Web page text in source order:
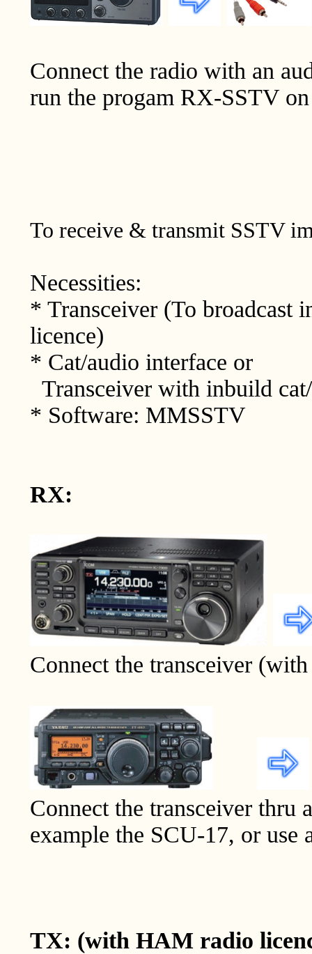
Connect the radio with an
run the progam RX-SSTV
To receive & transmit SSTV
Necessities:
* Transceiver (To broadcast
licence)
* Cat/audio interface or
Transceiver with inbuild
* Software: MMSSTV
RX:
Connect the transceiver
Connect the transceiver thru
example the SCU-17, or
TX: (with HAM radio